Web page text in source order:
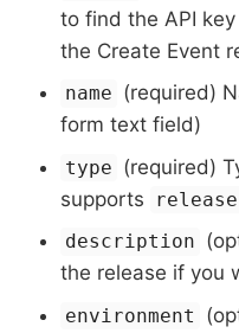
to find the API
the Create Event
name (required)
form text field)
type (required)
supports
release
description
the release if you
environment